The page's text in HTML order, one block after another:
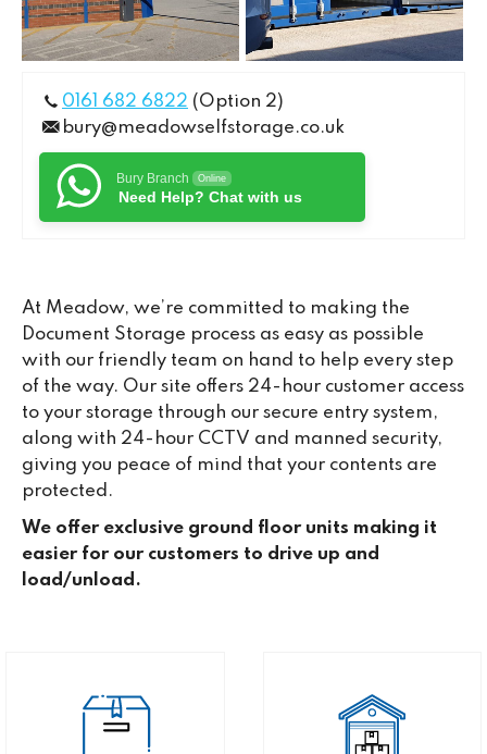
0161 682 6822 (Option 2)
bury@meadowselfstorage.co.uk
Bury Branch Online
Need Help? Chat with us
At Meadow, we’re committed to making the
Document Storage process as easy as possible
with our friendly team on hand to help every step
of the way. Our site offers 24-hour customer access
to your storage through our secure entry system,
along with 24-hour CCTV and manned security,
giving you peace of mind that your contents are
protected.
We offer exclusive ground floor units making it
easier for our customers to drive up and
load/unload.